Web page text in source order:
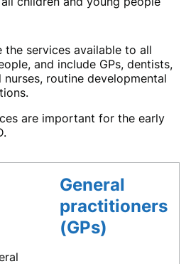
the services available to all
and include GPs, dentists,
routine developmental
are important for the early
General
practitioners
(GPs)